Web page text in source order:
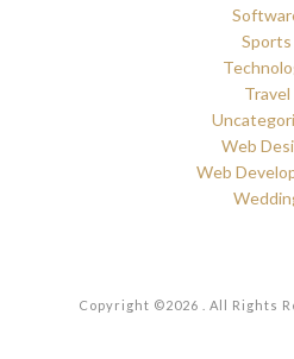
Sports
Travel
Web
Web
Copyright ©2026 . All Rights